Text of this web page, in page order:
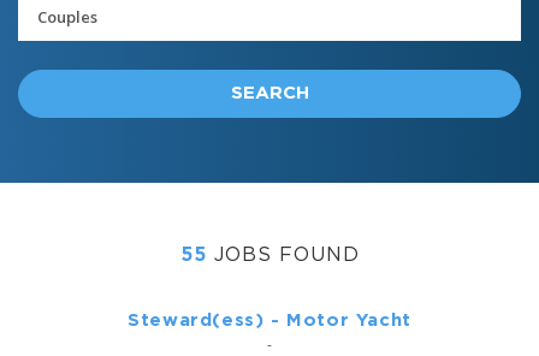
SEARCH
55 JOBS FOUND
Steward(ess) - Motor Yacht
-